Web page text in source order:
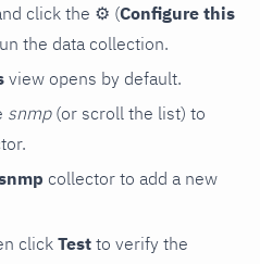
click the ⚙ (Configure this
the data collection.
view opens by default.
snmp(or scroll the list) to
collector to add a new
click Test to verify the